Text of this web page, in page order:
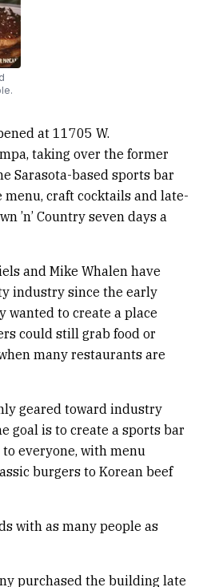
at 11705 W.
taking over the former
Sarasota-based sports bar
craft cocktails and late-
’n’ Country seven days a
and Mike Whalen have
industry since the early
wanted to create a place
could still grab food or
many restaurants are
geared toward industry
goal is to create a sports bar
everyone, with menu
burgers to Korean beef
with as many people as
purchased the building late